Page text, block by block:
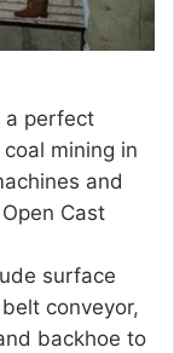
a perfect
mining in
and
Cast
surface
conveyor,
backhoe to